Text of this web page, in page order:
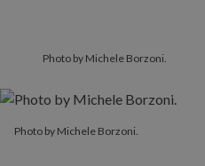
Photo by Michele Borzoni.
Photo by Michele Borzoni.